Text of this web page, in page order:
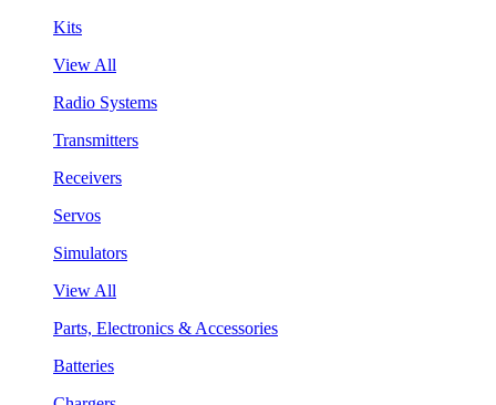
Kits
View All
Radio Systems
Transmitters
Receivers
Servos
Simulators
View All
Parts, Electronics & Accessories
Batteries